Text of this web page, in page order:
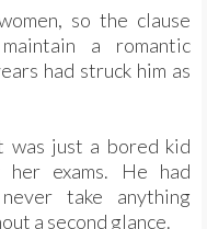
so the clause
a romantic
had struck him as
was just a bored kid
exams. He had
take anything
a second glance.